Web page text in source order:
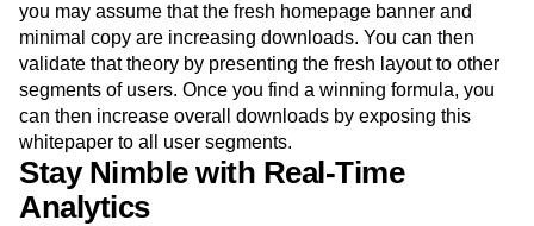
you may assume that the fresh homepage banner and
minimal copy are increasing downloads. You can then
validate that theory by presenting the fresh layout to other
segments of users. Once you find a winning formula, you
can then increase overall downloads by exposing this
whitepaper to all user segments.
Stay Nimble with Real-Time
Analytics